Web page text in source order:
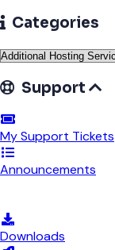
Categories
Support
My Support Tickets
Announcements
Downloads